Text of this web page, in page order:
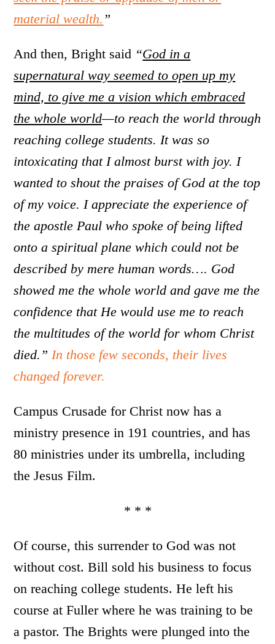
material wealth. ”
And then, Bright said “God in a
supernatural way seemed to open up my
mind, to give me a vision which embraced
the whole world—to reach the world through
reaching college students. It was so
intoxicating that I almost burst with joy. I
wanted to shout the praises of God at the top
of my voice. I appreciate the experience of
the apostle Paul who spoke of being lifted
onto a spiritual plane which could not be
described by mere human words…. God
showed me the whole world and gave me the
confidence that He would use me to reach
the multitudes of the world for whom Christ
died.”In those few seconds, their lives
changed forever.
Campus Crusade for Christ now has a
ministry presence in 191 countries, and has
80 ministries under its umbrella, including
the Jesus Film.
* * *
Of course, this surrender to God was not
without cost. Bill sold his business to focus
on reaching college students. He left his
course at Fuller where he was training to be
a pastor. The Brights were plunged into the